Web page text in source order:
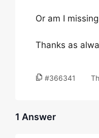
Or am I
Thanks as
#366341
1 Answer